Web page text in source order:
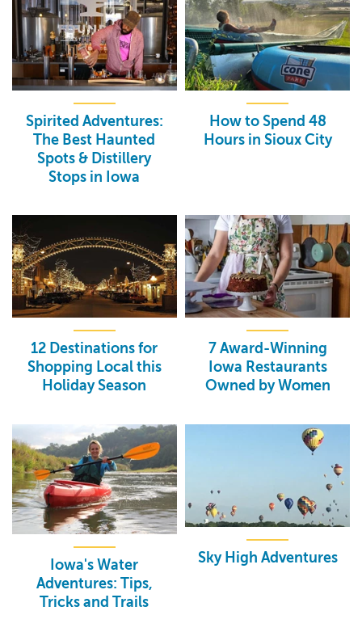
Spirited Adventures:
The Best Haunted
Spots & Distillery
Stops in Iowa
How to Spend 48
Hours in Sioux City
12 Destinations for
Shopping Local this
Holiday Season
7 Award-Winning
Iowa Restaurants
Owned by Women
Iowa's Water
Adventures: Tips,
Tricks and Trails
Sky High Adventures